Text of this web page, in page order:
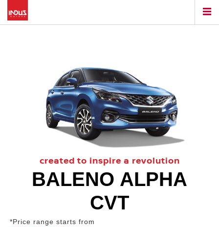
created to inspire a revolution
BALENO ALPHA
CVT
*Price range starts from